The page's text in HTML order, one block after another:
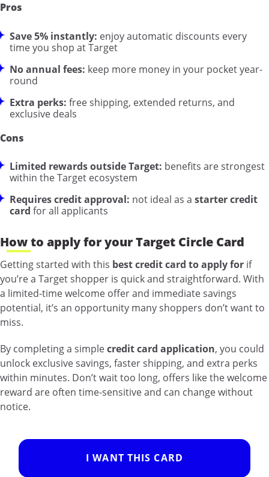
Pros
Save 5% instantly: enjoy automatic discounts every
time you shop at Target
No annual fees: keep more money in your pocket year-
round
Extra perks: free shipping, extended returns, and
exclusive deals
Cons
Limited rewards outside Target: benefits are strongest
within the Target ecosystem
Requires credit approval: not ideal as a starter credit
card for all applicants
How to apply for your Target Circle Card
Getting started with this best credit card to apply for if
you’re a Target shopper is quick and straightforward. With
a limited-time welcome offer and immediate savings
potential, it’s an opportunity many shoppers don’t want to
miss.
By completing a simplecredit card application, you could
unlock exclusive savings, faster shipping, and extra perks
within minutes. Don’t wait too long, offers like the welcome
reward are often time-sensitive and can change without
notice.
I WANT THIS CARD